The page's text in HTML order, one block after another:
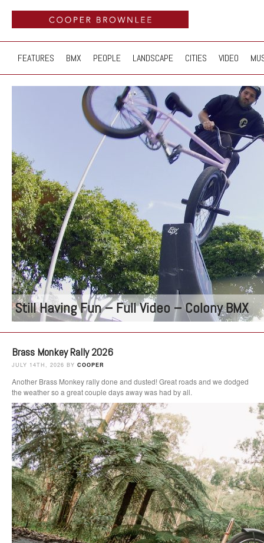
FEATURES BMX PEOPLE LANDSCAPE CITIES VIDEO
Still Having Fun – Full Video – Colony BMX
Brass Monkey Rally 2026
JULY 14TH, 2026 BY COOPER
Another Brass Monkey rally done and dusted! Great roads and we dodged
the weather so a great couple days away was had by all.